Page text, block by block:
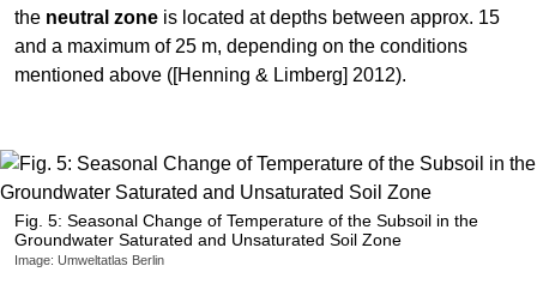
the neutral zone is located at depths between approx. 15
and a maximum of 25 m, depending on the conditions
mentioned above ([Henning & Limberg] 2012).
Fig. 5: Seasonal Change of Temperature of the Subsoil in the
Groundwater Saturated and Unsaturated Soil Zone
Image: Umweltatlas Berlin